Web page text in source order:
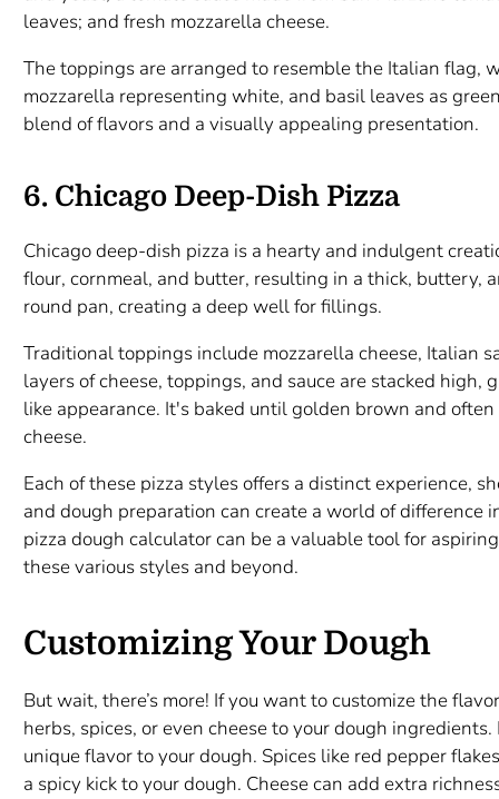
leaves; and fresh mozzarella cheese.
The toppings are arranged to resemble the Italian flag,
mozzarella representing white, and basil leaves as
blend of flavors and a visually appealing presentation.
6. Chicago Deep-Dish Pizza
Chicago deep-dish pizza is a hearty and indulgent
flour, cornmeal, and butter, resulting in a thick, buttery,
round pan, creating a deep well for fillings.
Traditional toppings include mozzarella cheese, Italian
layers of cheese, toppings, and sauce are stacked
like appearance. It's baked until golden brown and
cheese.
Each of these pizza styles offers a distinct experience,
and dough preparation can create a world of difference
pizza dough calculator can be a valuable tool for
these various styles and beyond.
Customizing Your Dough
But wait, there’s more! If you want to customize the
herbs, spices, or even cheese to your dough
unique flavor to your dough. Spices like red pepper
a spicy kick to your dough. Cheese can add extra